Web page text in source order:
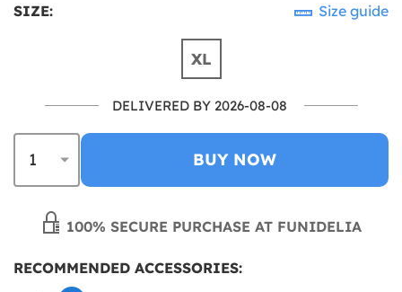
SIZE: Size guide
XL
DELIVERED BY 2026-08-08
BUY NOW
100% SECURE PURCHASE AT FUNIDELIA
RECOMMENDED ACCESSORIES: